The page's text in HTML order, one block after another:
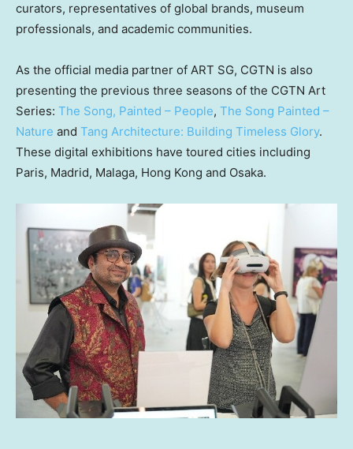
curators, representatives of global brands, museum
professionals, and academic communities.
As the official media partner of ART SG, CGTN is also
presenting the previous three seasons of the CGTN Art
Series: The Song, Painted – People, The Song Painted –
Nature and Tang Architecture: Building Timeless Glory.
These digital exhibitions have toured cities including
Paris, Madrid, Malaga, Hong Kong and Osaka.